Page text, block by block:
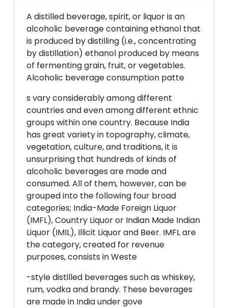
A distilled beverage, spirit, or liquor is an
alcoholic beverage containing ethanol that
is produced by distilling (i.e., concentrating
by distillation) ethanol produced by means
of fermenting grain, fruit, or vegetables.
Alcoholic beverage consumption patte
s vary considerably among different
countries and even among different ethnic
groups within one country. Because India
has great variety in topography, climate,
vegetation, culture, and traditions, it is
unsurprising that hundreds of kinds of
alcoholic beverages are made and
consumed. All of them, however, can be
grouped into the following four broad
categories; India-Made Foreign Liquor
(IMFL), Country Liquor or Indian Made Indian
Liquor (IMIL), Illicit Liquor and Beer. IMFL are
the category, created for revenue
purposes, consists in Weste
-style distilled beverages such as whiskey,
rum, vodka and brandy. These beverages
are made in India under gove